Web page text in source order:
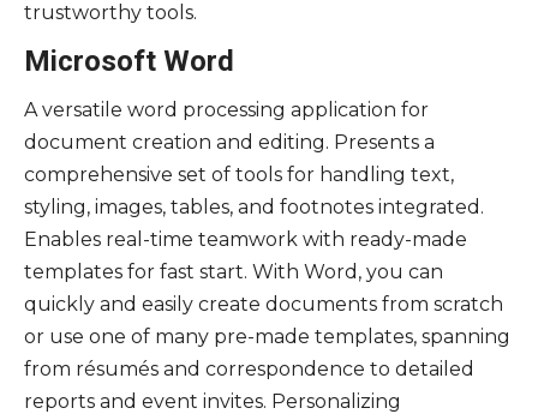
trustworthy tools.
Microsoft Word
A versatile word processing application for
document creation and editing. Presents a
comprehensive set of tools for handling text,
styling, images, tables, and footnotes integrated.
Enables real-time teamwork with ready-made
templates for fast start. With Word, you can
quickly and easily create documents from scratch
or use one of many pre-made templates, spanning
from résumés and correspondence to detailed
reports and event invites. Personalizing